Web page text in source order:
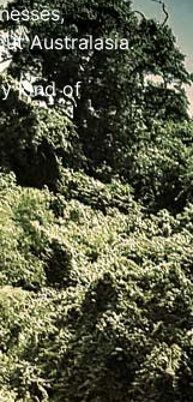
Australasia.
kind of